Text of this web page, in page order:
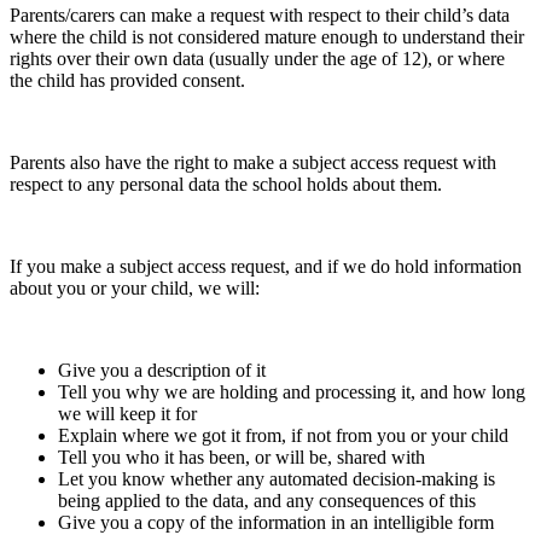
Parents/carers can make a request with respect to their child’s data
where the child is not considered mature enough to understand their
rights over their own data (usually under the age of 12), or where
the child has provided consent.
Parents also have the right to make a subject access request with
respect to any personal data the school holds about them.
If you make a subject access request, and if we do hold information
about you or your child, we will:
Give you a description of it
Tell you why we are holding and processing it, and how long
we will keep it for
Explain where we got it from, if not from you or your child
Tell you who it has been, or will be, shared with
Let you know whether any automated decision-making is
being applied to the data, and any consequences of this
Give you a copy of the information in an intelligible form